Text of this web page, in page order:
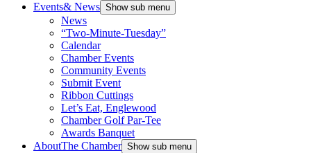
Events& News Show sub menu
News
“Two-Minute-Tuesday”
Calendar
Chamber Events
Community Events
Submit Event
Ribbon Cuttings
Let’s Eat, Englewood
Chamber Golf Par-Tee
Awards Banquet
AboutThe Chamber Show sub menu